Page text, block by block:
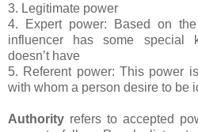
3. Legitimate power
4. Expert power: Based on
influencer has some special
doesn’t have
5. Referent power: This power
with whom a person desire to be
Authority refers to accepted